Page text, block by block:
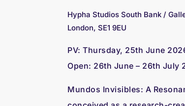
Hypha Studios South Bank /
London, SE1 9EU
PV: Thursday, 25th June
Open: 26th June – 26th July
Mundos Invisibles: A